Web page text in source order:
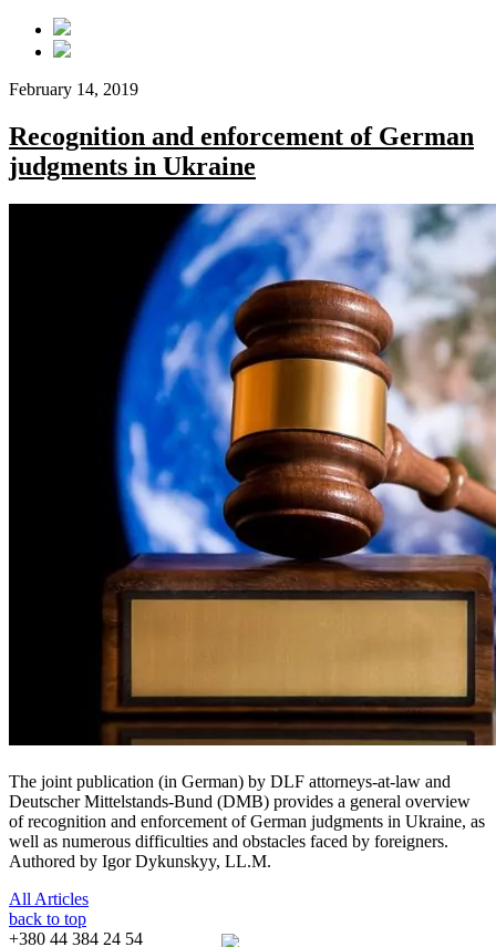
February 14, 2019
Recognition and enforcement of German
judgments in Ukraine
The joint publication (in German) by DLF attorneys-at-law and
Deutscher Mittelstands-Bund (DMB) provides a general overview
of recognition and enforcement of German judgments in Ukraine, as
well as numerous difficulties and obstacles faced by foreigners.
Authored by Igor Dykunskyy, LL.M.
All Articles
back to top
+380 44 384 24 54